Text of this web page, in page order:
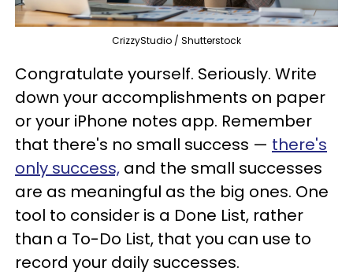
CrizzyStudio / Shutterstock
Congratulate yourself. Seriously. Write
down your accomplishments on paper
or your iPhone notes app. Remember
that there's no small success — there's
only success, and the small successes
are as meaningful as the big ones. One
tool to consider is a Done List, rather
than a To-Do List, that you can use to
record your daily successes.